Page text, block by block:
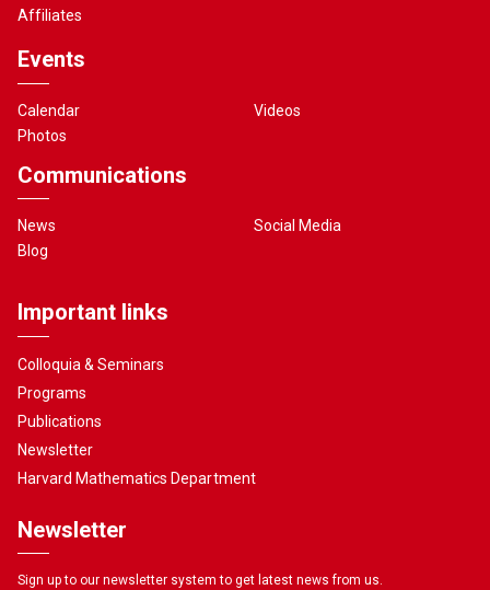
Affiliates
Events
Calendar
Photos
Videos
Communications
News
Blog
Social Media
Important links
Colloquia & Seminars
Programs
Publications
Newsletter
Harvard Mathematics Department
Newsletter
Sign up to our newsletter system to get latest news from us.